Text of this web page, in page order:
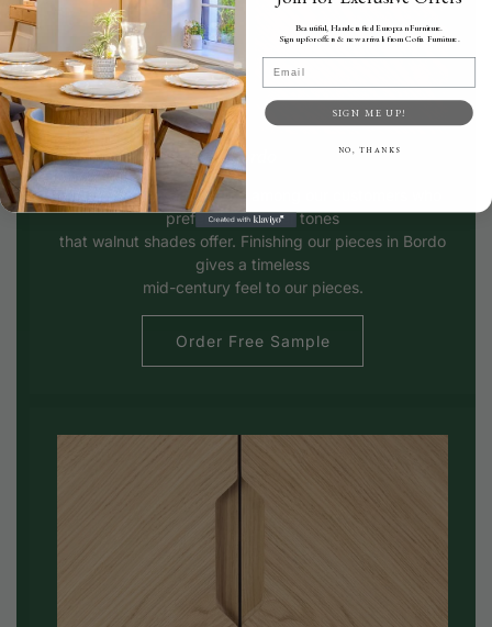
Bordo
Bordo is a popular choice among our customers who
prefer the warmer tones
that walnut shades offer. Finishing our pieces in Bordo
gives a timeless
mid-century feel to our pieces.
Order Free Sample
Beautiful, Handcrafted European Furniture.
Sign up for offers & new arrivals from Cofra Furniture.
Email
SIGN ME UP!
NO, THANKS